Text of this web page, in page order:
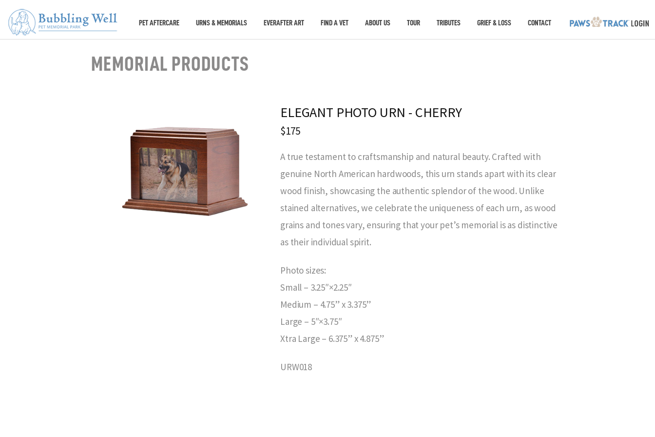
PET AFTERCARE URNS & MEMORIALS EVERAFTER ART FIND A VET ABOUT US TOUR TRIBUTES GRIEF & LOSS CONTACT
MEMORIAL PRODUCTS
ELEGANT PHOTO URN - CHERRY
$175
A true testament to craftsmanship and natural beauty. Crafted with
genuine North American hardwoods, this urn stands apart with its clear
wood finish, showcasing the authentic splendor of the wood. Unlike
stained alternatives, we celebrate the uniqueness of each urn, as wood
grains and tones vary, ensuring that your pet’s memorial is as distinctive
as their individual spirit.
Photo sizes:
Small – 3.25″×2.25″
Medium – 4.75” x 3.375”
Large – 5″×3.75″
Xtra Large – 6.375” x 4.875”
URW018